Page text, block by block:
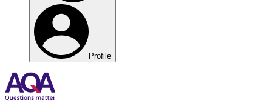
Profile